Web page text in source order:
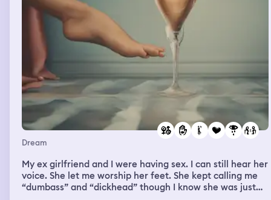
Dream
My ex girlfriend and I were having sex. I can still hear her
voice. She let me worship her feet. She kept calling me
“dumbass” and “dickhead” though I know she was just